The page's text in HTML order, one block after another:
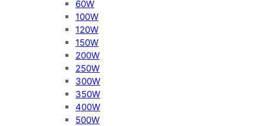
60W
100W
120W
150W
200W
250W
300W
350W
400W
500W